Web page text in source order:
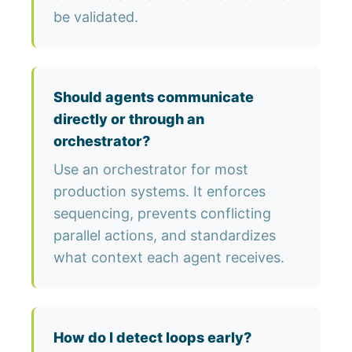
be validated.
Should agents communicate
directly or through an
orchestrator?
Use an orchestrator for most
production systems. It enforces
sequencing, prevents conflicting
parallel actions, and standardizes
what context each agent receives.
How do I detect loops early?